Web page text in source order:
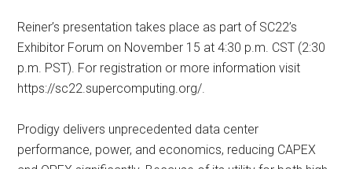
Reiner’s presentation takes place as part of SC22’s
Exhibitor Forum on November 15 at 4:30 p.m. CST (2:30
p.m. PST). For registration or more information visit
https://sc22.supercomputing.org/.
Prodigy delivers unprecedented data center
performance, power, and economics, reducing CAPEX